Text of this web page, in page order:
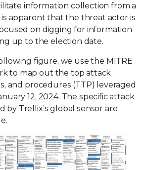
information collection from a
apparent that the threat actor is
on digging for information
up to the election date.
figure, we use the MITRE
to map out the top attack
and procedures (TTP) leveraged
12, 2024. The specific attack
by Trellix’s global sensor are